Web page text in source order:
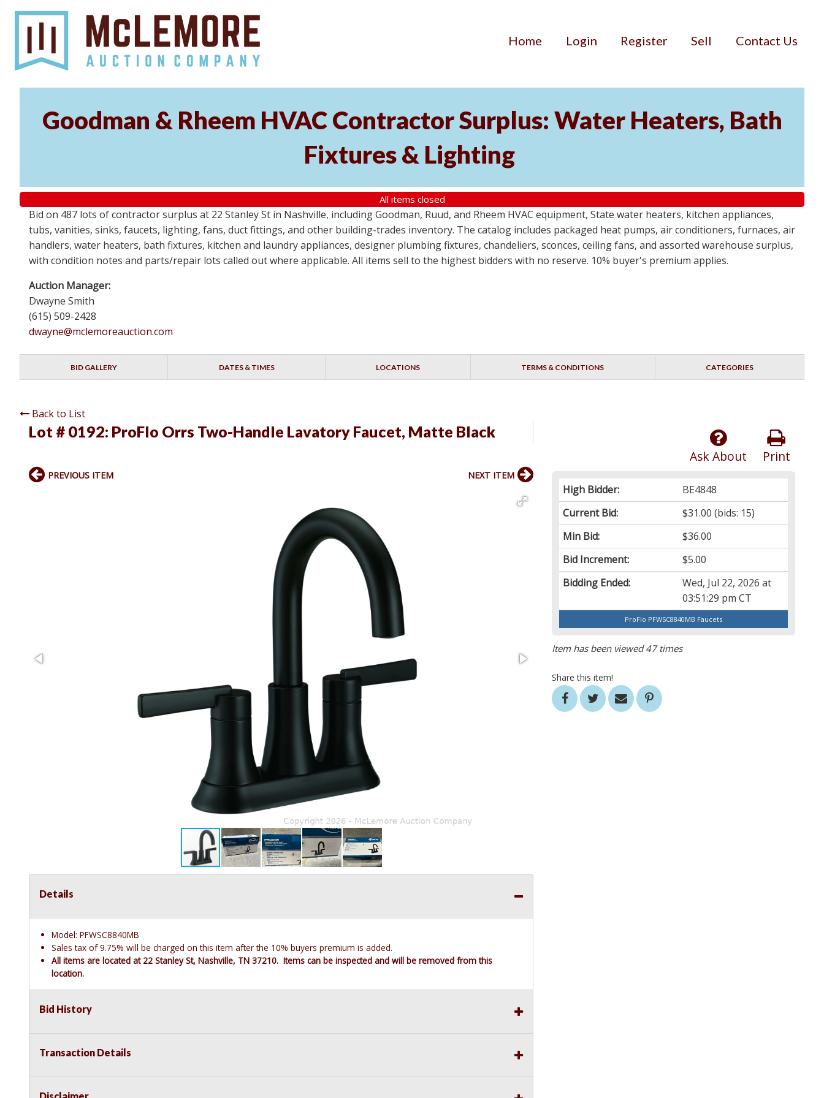
Home Login Register Sell Contact Us
Goodman & Rheem HVAC Contractor Surplus: Water Heaters, Bath
Fixtures & Lighting
All items closed
Bid on 487 lots of contractor surplus at 22 Stanley St in Nashville, including Goodman, Ruud, and Rheem HVAC equipment, State water heaters, kitchen appliances,
tubs, vanities, sinks, faucets, lighting, fans, duct fittings, and other building-trades inventory. The catalog includes packaged heat pumps, air conditioners, furnaces, air
handlers, water heaters, bath fixtures, kitchen and laundry appliances, designer plumbing fixtures, chandeliers, sconces, ceiling fans, and assorted warehouse surplus,
with condition notes and parts/repair lots called out where applicable. All items sell to the highest bidders with no reserve. 10% buyer's premium applies.
Auction Manager:
Dwayne Smith
(615) 509-2428
dwayne@mclemoreauction.com
BID GALLERY DATES & TIMES LOCATIONS TERMS & CONDITIONS CATEGORIES
Back to List
Lot # 0192: ProFlo Orrs Two-Handle Lavatory Faucet, Matte Black
Print
Ask About
High Bidder:
BE4848
Current Bid:
$31.00 (bids: 15)
Min Bid:
$36.00
Bid Increment:
$5.00
Bidding Ended:
Wed, Jul 22, 2026 at
03:51:29 pm CT
ProFlo PFWSC8840MB Faucets
Item has been viewed 47 times
Share this item!
PREVIOUS ITEM NEXT ITEM
Details
Model: PFWSC8840MB
Sales tax of 9.75% will be charged on this item after the 10% buyers premium is added.
All items are located at 22 Stanley St, Nashville, TN 37210. Items can be inspected and will be removed from this
location.
Bid History
Transaction Details